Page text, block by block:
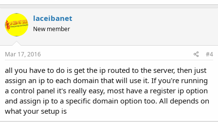
laceibanet
New member
Mar 17, 2016 #4
all you have to do is get the ip routed to the server, then just
assign an ip to each domain that will use it. If you're running
a control panel it's really easy, most have a register ip option
and assign ip to a specific domain option too. All depends on
what your setup is